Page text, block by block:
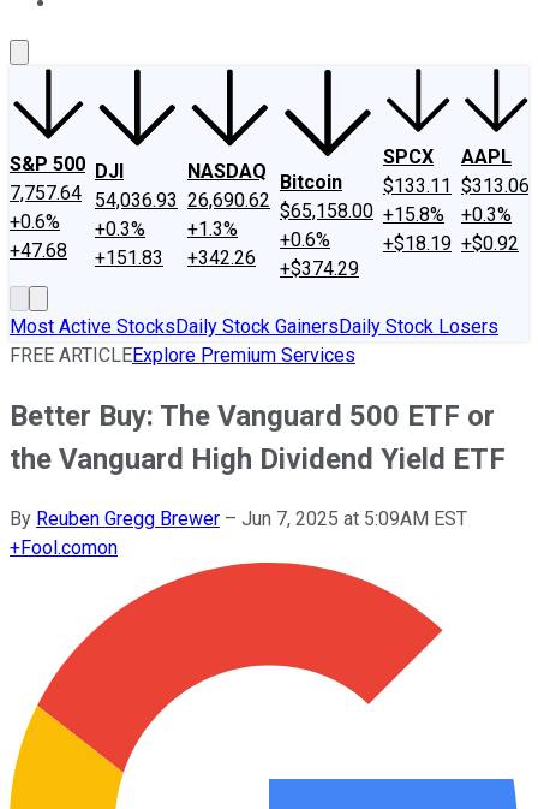
S&P 500
7,757.64
+0.6%
+47.68
DJI
54,036.93
+0.3%
+151.83
NASDAQ
26,690.62
+1.3%
+342.26
Bitcoin
$65,158.00
+0.6%
+$374.29
SPCX
$133.11
+15.8%
+$18.19
AAPL
$313.06
+0.3%
+$0.92
Most Active StocksDaily Stock GainersDaily Stock Losers
FREE ARTICLEExplore Premium Services
Better Buy: The Vanguard 500 ETF or
the Vanguard High Dividend Yield ETF
By Reuben Gregg Brewer – Jun 7, 2025 at 5:09AM EST
+Fool.comon